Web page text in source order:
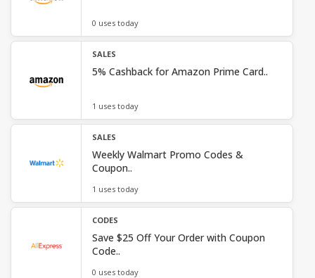
0 uses today
SALES
5% Cashback for Amazon Prime Card..
1 uses today
SALES
Weekly Walmart Promo Codes &
Coupon..
1 uses today
CODES
Save $25 Off Your Order with Coupon
Code..
0 uses today